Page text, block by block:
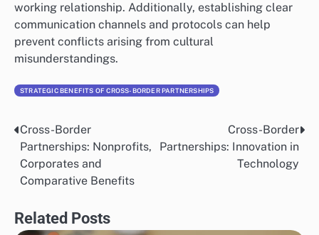
working relationship. Additionally, establishing clear
communication channels and protocols can help
prevent conflicts arising from cultural
misunderstandings.
STRATEGIC BENEFITS OF CROSS-BORDER PARTNERSHIPS
Post
navigation
Cross-Border
Partnerships: Nonprofits,
Corporates and
Comparative Benefits
Cross-Border
Partnerships: Innovation in
Technology
Related Posts